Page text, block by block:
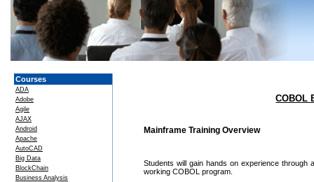
Courses
ADA
Adobe
Agile
AJAX
Android
Apache
AutoCAD
Big Data
BlockChain
Business Analysis
COBOL
Mainframe Training Overview
Students will gain hands on experience
working COBOL program.